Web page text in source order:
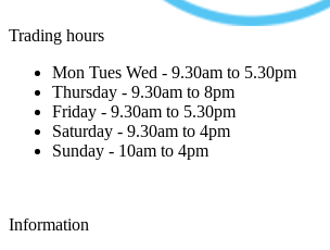
Trading hours
Mon Tues Wed - 9.30am to 5.30pm
Thursday - 9.30am to 8pm
Friday - 9.30am to 5.30pm
Saturday - 9.30am to 4pm
Sunday - 10am to 4pm
Information